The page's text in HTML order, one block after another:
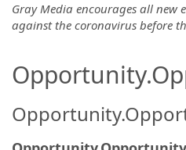
Gray Media encourages all new
against the coronavirus before